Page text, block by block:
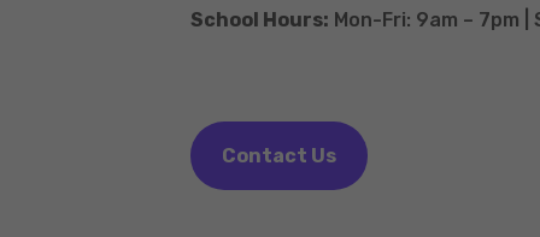
School Hours: Mon-Fri: 9am – 7pm
Contact Us